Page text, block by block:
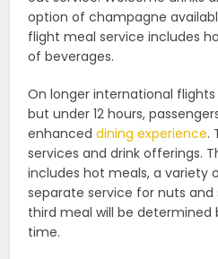
option of champagne
flight meal service includes
of beverages.
On longer international
but under 12 hours,
enhanceddining experience.
services and drink offerings.
includes hot meals, a variety
separate service for nuts
third meal will be determined
time.